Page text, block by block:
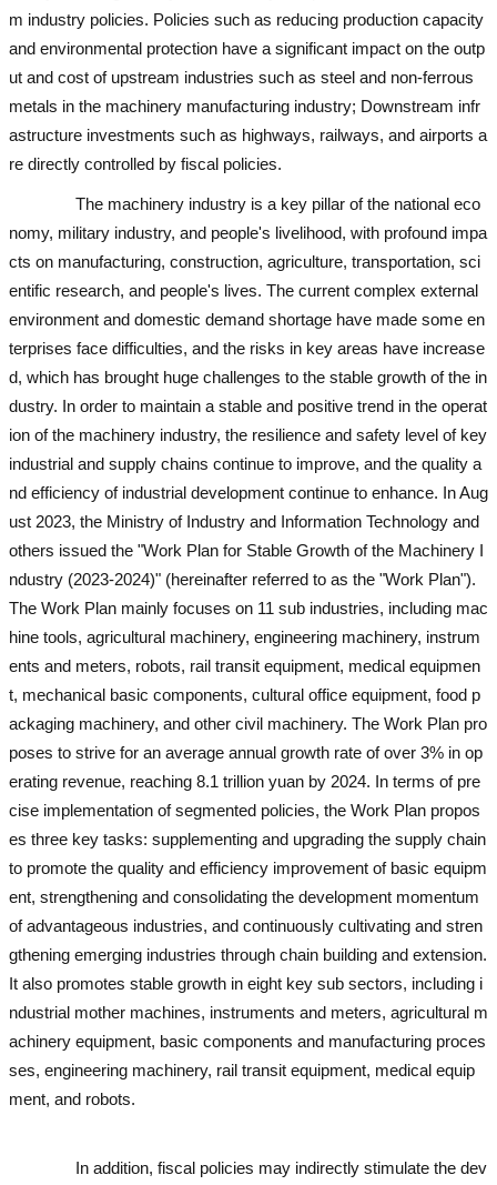
m industry policies. Policies such as reducing production capacity
and environmental protection have a significant impact on the outp
ut and cost of upstream industries such as steel and non-ferrous
metals in the machinery manufacturing industry; Downstream infr
astructure investments such as highways, railways, and airports a
re directly controlled by fiscal policies.
The machinery industry is a key pillar of the national eco
nomy, military industry, and people's livelihood, with profound impa
cts on manufacturing, construction, agriculture, transportation, sci
entific research, and people's lives. The current complex external
environment and domestic demand shortage have made some en
terprises face difficulties, and the risks in key areas have increase
d, which has brought huge challenges to the stable growth of the in
dustry. In order to maintain a stable and positive trend in the operat
ion of the machinery industry, the resilience and safety level of key
industrial and supply chains continue to improve, and the quality a
nd efficiency of industrial development continue to enhance. In Aug
ust 2023, the Ministry of Industry and Information Technology and
others issued the "Work Plan for Stable Growth of the Machinery I
ndustry (2023-2024)" (hereinafter referred to as the "Work Plan").
The Work Plan mainly focuses on 11 sub industries, including mac
hine tools, agricultural machinery, engineering machinery, instrum
ents and meters, robots, rail transit equipment, medical equipmen
t, mechanical basic components, cultural office equipment, food p
ackaging machinery, and other civil machinery. The Work Plan pro
poses to strive for an average annual growth rate of over 3% in op
erating revenue, reaching 8.1 trillion yuan by 2024. In terms of pre
cise implementation of segmented policies, the Work Plan propos
es three key tasks: supplementing and upgrading the supply chain
to promote the quality and efficiency improvement of basic equipm
ent, strengthening and consolidating the development momentum
of advantageous industries, and continuously cultivating and stren
gthening emerging industries through chain building and extension.
It also promotes stable growth in eight key sub sectors, including i
ndustrial mother machines, instruments and meters, agricultural m
achinery equipment, basic components and manufacturing proces
ses, engineering machinery, rail transit equipment, medical equip
ment, and robots.
In addition, fiscal policies may indirectly stimulate the dev